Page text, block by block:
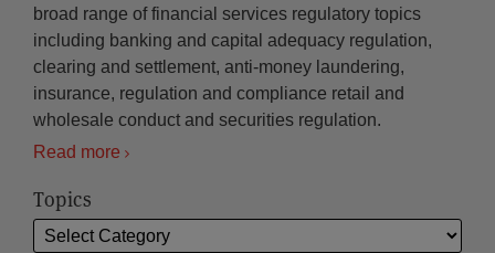
broad range of financial services regulatory topics
including banking and capital adequacy regulation,
clearing and settlement, anti-money laundering,
insurance, regulation and compliance retail and
wholesale conduct and securities regulation.
Read more
Topics